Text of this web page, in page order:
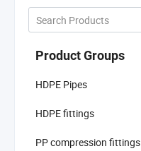
Product Groups
HDPE Pipes
HDPE fittings
PP compression fittings